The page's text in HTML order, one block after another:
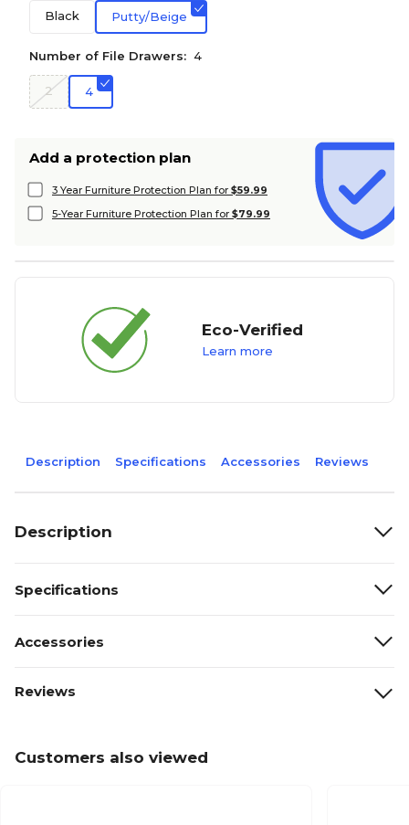
Black Putty/Beige
Number of File Drawers: 4
2 4
Add a protection plan
3 Year Furniture Protection Plan for $59.99
5-Year Furniture Protection Plan for $79.99
Eco-Verified
Learn more
Description Specifications Accessories Reviews
Description
Specifications
Accessories
Reviews
Customers also viewed